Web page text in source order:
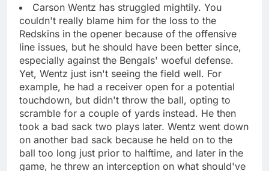
Carson Wentz has struggled mightily. You
couldn't really blame him for the loss to the
Redskins in the opener because of the offensive
line issues, but he should have been better since,
especially against the Bengals' woeful defense.
Yet, Wentz just isn't seeing the field well. For
example, he had a receiver open for a potential
touchdown, but didn't throw the ball, opting to
scramble for a couple of yards instead. He then
took a bad sack two plays later. Wentz went down
on another bad sack because he held on to the
ball too long just prior to halftime, and later in the
game, he threw an interception on what should've